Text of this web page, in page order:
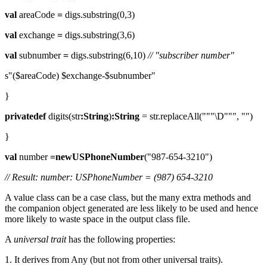
val areaCode = digs.substring(0,3)
val exchange = digs.substring(3,6)
val subnumber= digs.substring(6,10) // "subscriber number"
s"($areaCode) $exchange-$subnumber"
}
privatedefdigits(str:String):String = str.replaceAll("""\D""", "")
}
val number=newUSPhoneNumber("987-654-3210")
// Result: number: USPhoneNumber = (987) 654-3210
A value class can be a case class, but the many extra methods and
the companion object generated are less likely to be used and hence
more likely to waste space in the output class file.
A universal traithas the following properties:
1. It derives from Any (but not from other universal traits).